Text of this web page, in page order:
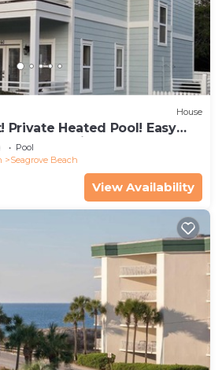
House
Private Heated Pool! Easy
to Seaside!
Pool
Seagrove Beach
View Availability